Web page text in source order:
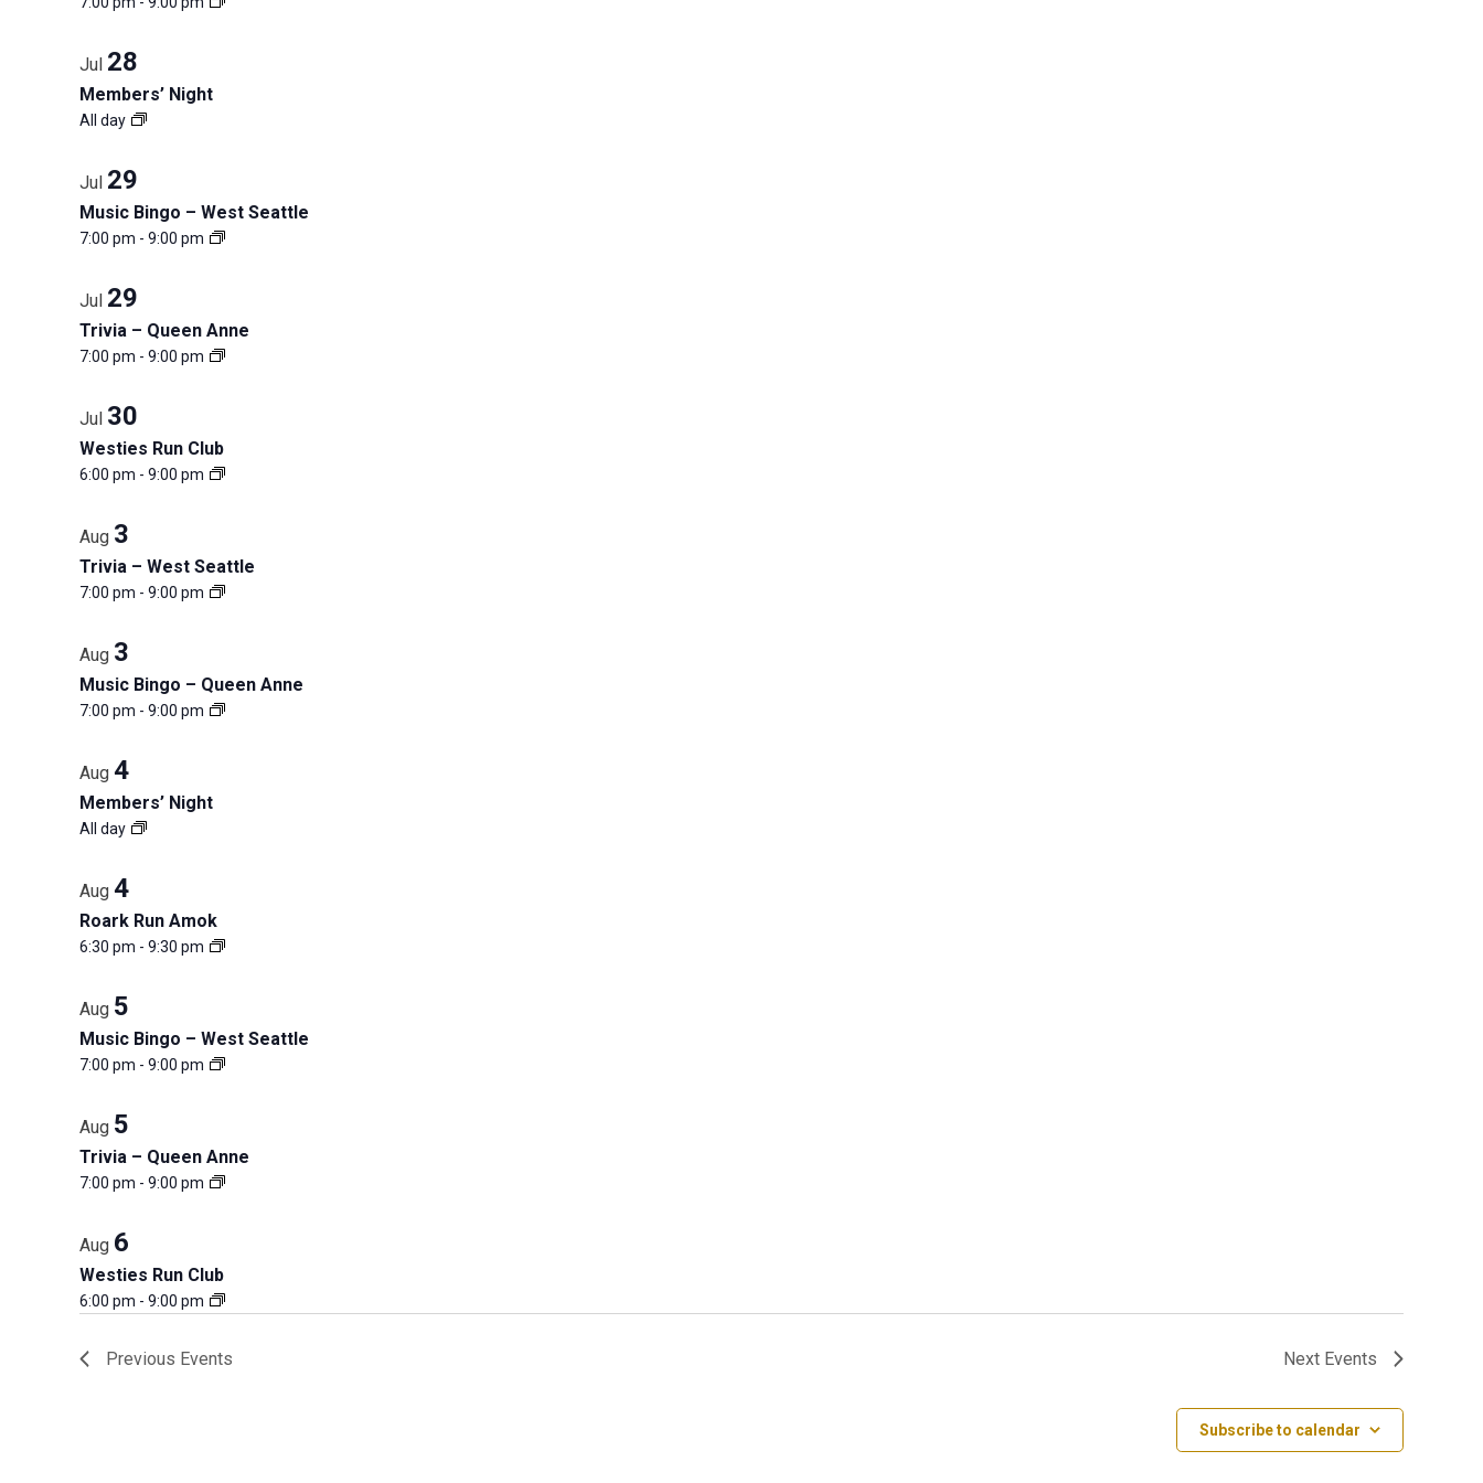
of
events
to
with
events
in
Photo
View
Jul 28
Members’ Night
All day
Jul 29
Music Bingo – West Seattle
7:00 pm - 9:00 pm
Jul 29
Trivia – Queen Anne
7:00 pm - 9:00 pm
Jul 30
Westies Run Club
6:00 pm - 9:00 pm
Aug 3
Trivia – West Seattle
7:00 pm - 9:00 pm
Aug 3
Music Bingo – Queen Anne
7:00 pm - 9:00 pm
Aug 4
Members’ Night
All day
Aug 4
Roark Run Amok
6:30 pm - 9:30 pm
Aug 5
Music Bingo – West Seattle
7:00 pm - 9:00 pm
Aug 5
Trivia – Queen Anne
7:00 pm - 9:00 pm
Aug 6
Westies Run Club
6:00 pm - 9:00 pm
Previous Events Next Events
Subscribe to calendar